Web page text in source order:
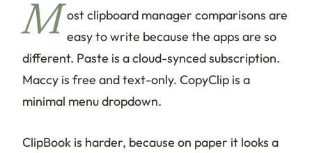
M ost clipboard manager comparisons are
easy to write because the apps are so
different. Paste is a cloud-synced subscription.
Maccy is free and text-only. CopyClip is a
minimal menu dropdown.
ClipBook is harder, because on paper it looks a